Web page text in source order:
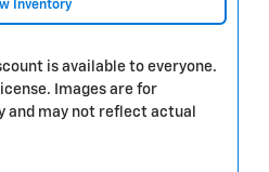
Inventory
is available to everyone.
Images are for
and may not reflect actual